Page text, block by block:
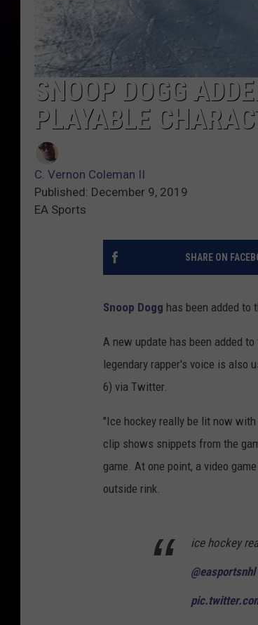
SNOOP DOGG
PLAYABLE
C. Vernon Coleman II
Published: December 9, 2019
EA Sports
SHARE ON
Snoop Dogg has been added to
A new update has been added
legendary rapper's voice is also
6) via Twitter.
"Ice hockey really be lit now
clip shows snippets from the
game. At one point, a video
outside rink.
ice hockey
@easportsnhl